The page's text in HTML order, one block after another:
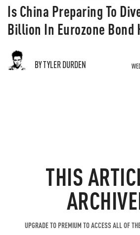
Is China Preparing To
Billion In Eurozone Bond
BY TYLER DURDEN
THIS
UPGRADE TO PREMIUM TO ACCESS ALL OF